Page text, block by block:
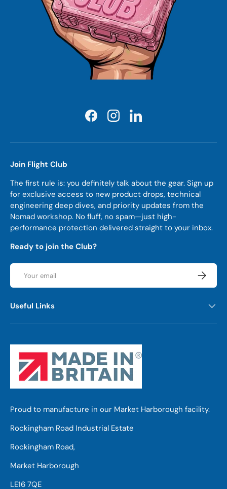
FacebookInstagramLinkedIn
Join Flight Club
The first rule is: you definitely talk about the gear. Sign up
for exclusive access to new product drops, technical
engineering deep dives, and priority updates from the
Nomad workshop. No fluff, no spam—just high-
performance protection delivered straight to your inbox.
Ready to join the Club?
Email
Useful Links
Proud to manufacture in our Market Harborough facility.
Rockingham Road Industrial Estate
Rockingham Road,
Market Harborough
LE16 7QE